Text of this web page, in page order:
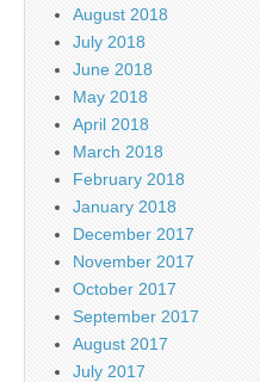
August 2018
July 2018
June 2018
May 2018
April 2018
March 2018
February 2018
January 2018
December 2017
November 2017
October 2017
September 2017
August 2017
July 2017